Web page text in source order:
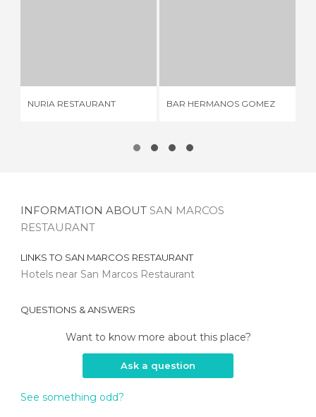
NURIA RESTAURANT BAR HERMANOS GOMEZ
INFORMATION ABOUT SAN MARCOS
RESTAURANT
LINKS TO SAN MARCOS RESTAURANT
Hotels near San Marcos Restaurant
QUESTIONS & ANSWERS
Want to know more about this place?
Ask a question
See something odd?